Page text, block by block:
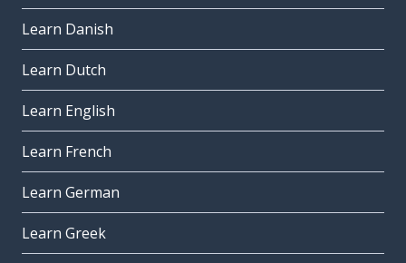
Learn Danish
Learn Dutch
Learn English
Learn French
Learn German
Learn Greek